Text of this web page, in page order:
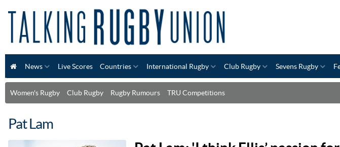
News Live Scores Countries International Rugby Club Rugby Sevens Rugby
Women's Rugby Club Rugby Rugby Rumours TRU Competitions
Pat Lam